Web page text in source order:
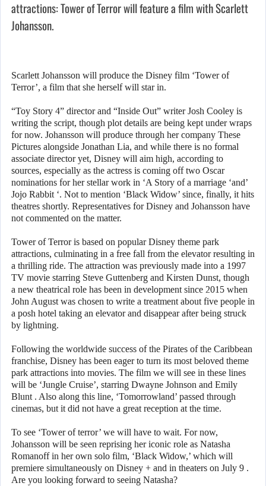
attractions: Tower of Terror will feature a film with Scarlett
Johansson.
Scarlett Johansson will produce the Disney film ‘Tower of
Terror’, a film that she herself will star in.
“Toy Story 4” director and “Inside Out” writer Josh Cooley is
writing the script, though plot details are being kept under wraps
for now. Johansson will produce through her company These
Pictures alongside Jonathan Lia, and while there is no formal
associate director yet, Disney will aim high, according to
sources, especially as the actress is coming off two Oscar
nominations for her stellar work in ‘A Story of a marriage ‘and’
Jojo Rabbit ‘. Not to mention ‘Black Widow’ since, finally, it hits
theatres shortly. Representatives for Disney and Johansson have
not commented on the matter.
Tower of Terror is based on popular Disney theme park
attractions, culminating in a free fall from the elevator resulting in
a thrilling ride. The attraction was previously made into a 1997
TV movie starring Steve Guttenberg and Kirsten Dunst, though
a new theatrical role has been in development since 2015 when
John August was chosen to write a treatment about five people in
a posh hotel taking an elevator and disappear after being struck
by lightning.
Following the worldwide success of the Pirates of the Caribbean
franchise, Disney has been eager to turn its most beloved theme
park attractions into movies. The film we will see in these lines
will be ‘Jungle Cruise’, starring Dwayne Johnson and Emily
Blunt . Also along this line, ‘Tomorrowland’ passed through
cinemas, but it did not have a great reception at the time.
To see ‘Tower of terror’ we will have to wait. For now,
Johansson will be seen reprising her iconic role as Natasha
Romanoff in her own solo film, ‘Black Widow,’ which will
premiere simultaneously on Disney + and in theaters on July 9 .
Are you looking forward to seeing Natasha?